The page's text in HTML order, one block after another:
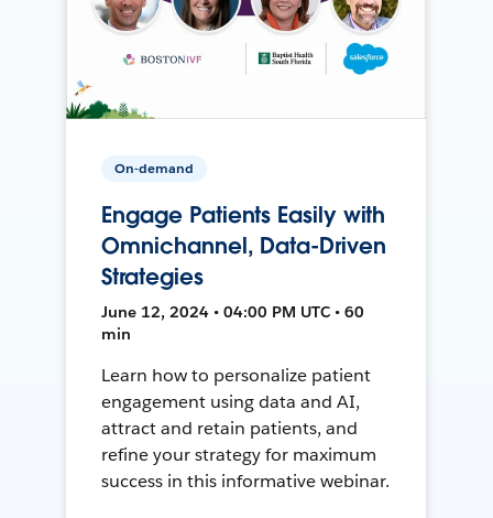
On-demand
Engage Patients Easily with
Omnichannel, Data-Driven
Strategies
June 12, 2024 • 04:00 PM UTC • 60
min
Learn how to personalize patient
engagement using data and AI,
attract and retain patients, and
refine your strategy for maximum
success in this informative webinar.